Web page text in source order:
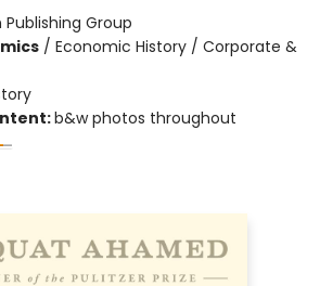
Publishing Group
/ Economic History / Corporate &
b&w photos throughout